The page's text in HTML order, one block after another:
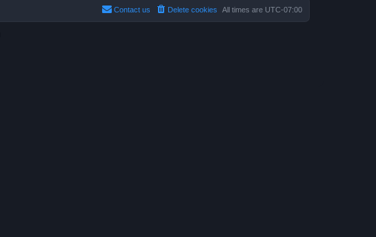
All times are UTC-07:00
Delete cookies
Contact us